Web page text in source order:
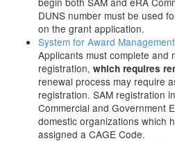
DUNS number must be used
on the grant application.
System for Award
Applicants must complete and
registration, which requires
renewal process may require
registration. SAM registration
Commercial and Government
domestic organizations which
assigned a CAGE Code.